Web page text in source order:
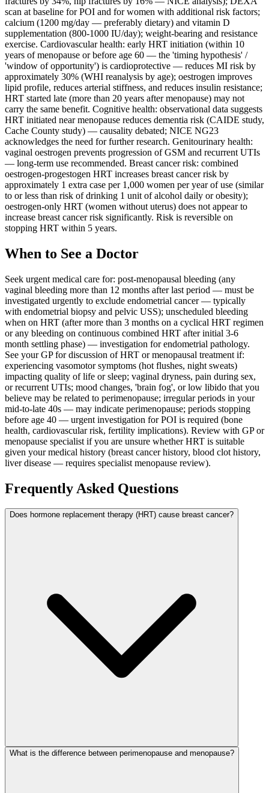
scan at baseline for POI and for women with additional risk factors;
calcium (1200 mg/day — preferably dietary) and vitamin D
supplementation (800-1000 IU/day); weight-bearing and resistance
exercise. Cardiovascular health: early HRT initiation (within 10
years of menopause or before age 60 — the 'timing hypothesis' /
'window of opportunity') is cardioprotective — reduces MI risk by
approximately 30% (WHI reanalysis by age); oestrogen improves
lipid profile, reduces arterial stiffness, and reduces insulin resistance;
HRT started late (more than 20 years after menopause) may not
carry the same benefit. Cognitive health: observational data suggests
HRT initiated near menopause reduces dementia risk (CAIDE study,
Cache County study) — causality debated; NICE NG23
acknowledges the need for further research. Genitourinary health:
vaginal oestrogen prevents progression of GSM and recurrent UTIs
— long-term use recommended. Breast cancer risk: combined
oestrogen-progestogen HRT increases breast cancer risk by
approximately 1 extra case per 1,000 women per year of use (similar
to or less than risk of drinking 1 unit of alcohol daily or obesity);
oestrogen-only HRT (women without uterus) does not appear to
increase breast cancer risk significantly. Risk is reversible on
stopping HRT within 5 years.
When to See a Doctor
Seek urgent medical care for: post-menopausal bleeding (any
vaginal bleeding more than 12 months after last period — must be
investigated urgently to exclude endometrial cancer — typically
with endometrial biopsy and pelvic USS); unscheduled bleeding
when on HRT (after more than 3 months on a cyclical HRT regimen
or any bleeding on continuous combined HRT after initial 3-6
month settling phase) — investigation for endometrial pathology.
See your GP for discussion of HRT or menopausal treatment if:
experiencing vasomotor symptoms (hot flushes, night sweats)
impacting quality of life or sleep; vaginal dryness, pain during sex,
or recurrent UTIs; mood changes, 'brain fog', or low libido that you
believe may be related to perimenopause; irregular periods in your
mid-to-late 40s — may indicate perimenopause; periods stopping
before age 40 — urgent investigation for POI is required (bone
health, cardiovascular risk, fertility implications). Review with GP or
menopause specialist if you are unsure whether HRT is suitable
given your medical history (breast cancer history, blood clot history,
liver disease — requires specialist menopause review).
Frequently Asked Questions
Does hormone replacement therapy (HRT) cause breast cancer?
What is the difference between perimenopause and menopause?